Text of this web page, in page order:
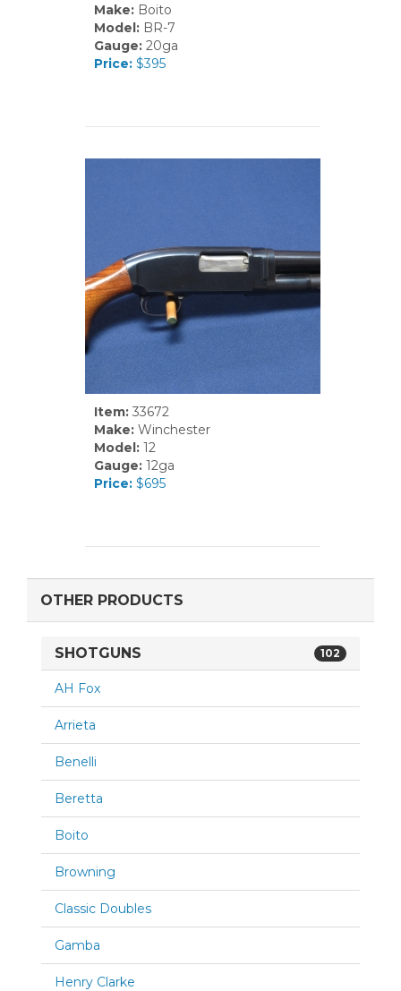
Make:Boito
Model:BR-7
Gauge:20ga
Price:$395
Item:33672
Make:Winchester
Model:12
Gauge:12ga
Price:$695
OTHER PRODUCTS
SHOTGUNS 102
AH Fox
Arrieta
Benelli
Beretta
Boito
Browning
Classic Doubles
Gamba
Henry Clarke